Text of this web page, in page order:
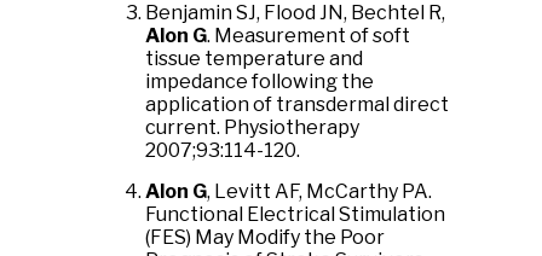
Benjamin SJ, Flood JN, Bechtel R,
Alon G. Measurement of soft
tissue temperature and
impedance following the
application of transdermal direct
current. Physiotherapy
2007;93:114-120.
Alon G, Levitt AF, McCarthy PA.
Functional Electrical Stimulation
(FES) May Modify the Poor